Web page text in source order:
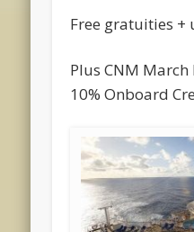
Free gratuities +
Plus CNM
10% Onboard